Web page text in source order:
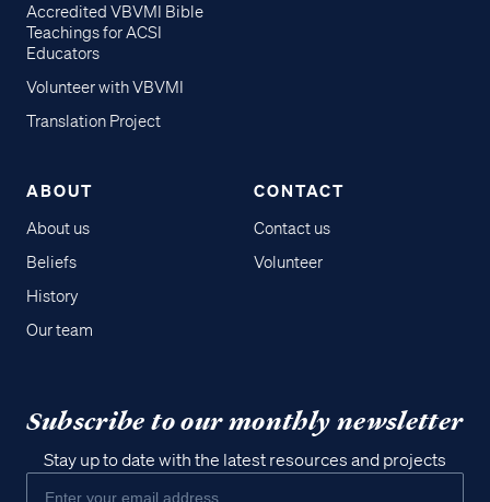
Accredited VBVMI Bible
Teachings for ACSI
Educators
Volunteer with VBVMI
Translation Project
ABOUT
About us
Beliefs
History
Our team
CONTACT
Contact us
Volunteer
Subscribe to our monthly newsletter
Stay up to date with the latest resources and projects